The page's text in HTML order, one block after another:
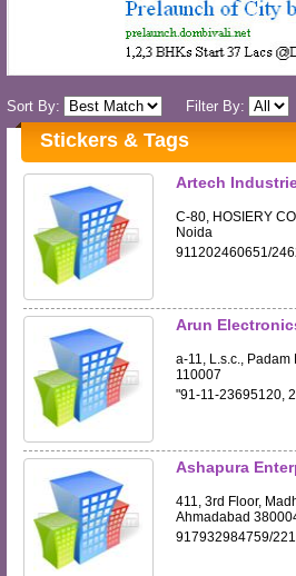
Sort By: Filter By:
Stickers & Tags
Artech
C-80, HOSIERY
Noida
911202460651/
Arun
a-11, L.s.c.,
110007
"91-11-23695120,
Ashapura
411, 3rd Floor,
Ahmadabad
917932984759/